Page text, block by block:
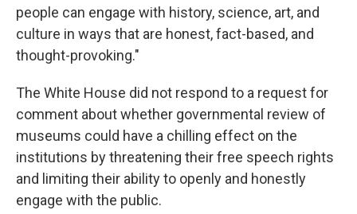
people can engage with history, science, art, and
culture in ways that are honest, fact-based, and
thought-provoking."
The White House did not respond to a request for
comment about whether governmental review of
museums could have a chilling effect on the
institutions by threatening their free speech rights
and limiting their ability to openly and honestly
engage with the public.